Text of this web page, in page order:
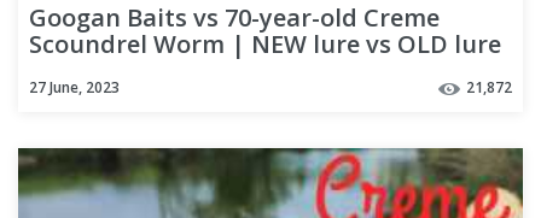
Googan Baits vs 70-year-old Creme
Scoundrel Worm | NEW lure vs OLD lure
27 June, 2023 21,872